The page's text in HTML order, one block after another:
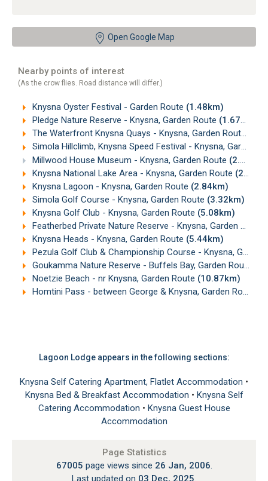
Open Google Map
Nearby points of interest
(As the crow flies. Road distance will differ.)
Knysna Oyster Festival - Garden Route (1.48km)
Pledge Nature Reserve - Knysna, Garden Route (1.67km)
The Waterfront Knysna Quays - Knysna, Garden Route
Simola Hillclimb, Knysna Speed Festival - Knysna, Garden Route
Millwood House Museum - Knysna, Garden Route (2.29km)
Knysna National Lake Area - Knysna, Garden Route (2.73km)
Knysna Lagoon - Knysna, Garden Route (2.84km)
Simola Golf Course - Knysna, Garden Route (3.32km)
Knysna Golf Club - Knysna, Garden Route (5.08km)
Featherbed Private Nature Reserve - Knysna, Garden Route
Knysna Heads - Knysna, Garden Route (5.44km)
Pezula Golf Club & Championship Course - Knysna, Garden Route
Goukamma Nature Reserve - Buffels Bay, Garden Route
Noetzie Beach - nr Knysna, Garden Route (10.87km)
Homtini Pass - between George & Knysna, Garden Route
Lagoon Lodge appears in the following sections:
Knysna Self Catering Apartment, Flatlet Accommodation •
Knysna Bed & Breakfast Accommodation • Knysna Self
Catering Accommodation • Knysna Guest House
Accommodation
Page Statistics
67005 page views since 26 Jan, 2006.
Last updated on 03 Dec, 2025.